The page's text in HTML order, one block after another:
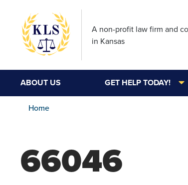
A non-profit law firm and
in Kansas
ABOUT US GET HELP TODAY!
Home
66046